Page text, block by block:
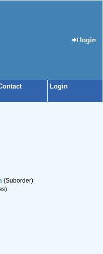
login
Login
(Suborder)